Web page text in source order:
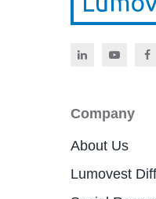
Company
About Us
Lumovest